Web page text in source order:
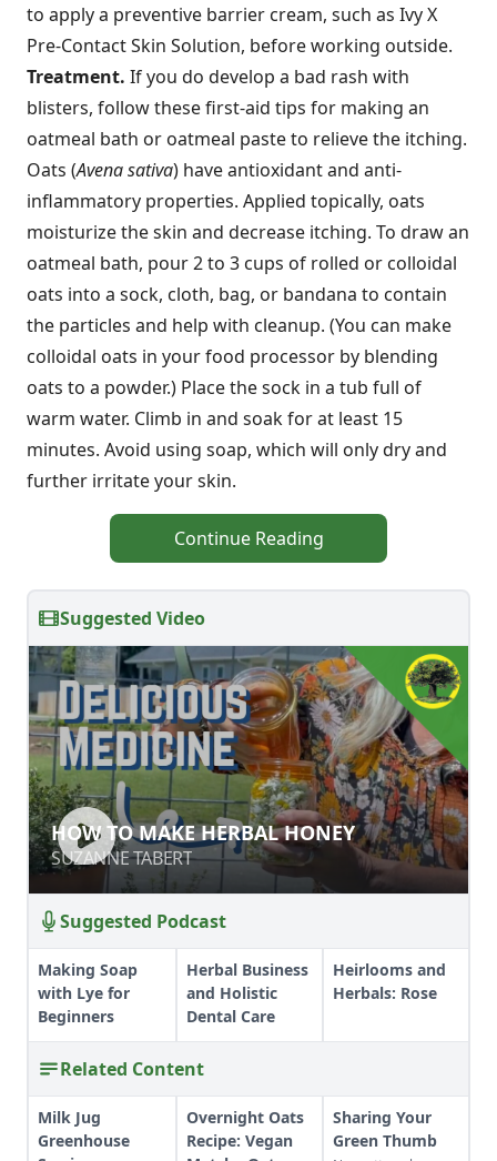
to apply a preventive barrier cream, such as Ivy X
Pre-Contact Skin Solution, before working outside.
Treatment. If you do develop a bad rash with
blisters, follow these first-aid tips for making an
oatmeal bath or oatmeal paste to relieve the itching.
Oats (Avena sativa) have antioxidant and anti-
inflammatory properties. Applied topically, oats
moisturize the skin and decrease itching. To draw an
oatmeal bath, pour 2 to 3 cups of rolled or colloidal
oats into a sock, cloth, bag, or bandana to contain
the particles and help with cleanup. (You can make
colloidal oats in your food processor by blending
oats to a powder.) Place the sock in a tub full of
warm water. Climb in and soak for at least 15
minutes. Avoid using soap, which will only dry and
further irritate your skin.
Continue Reading
Suggested Video
HOW TO MAKE HERBAL HONEY
SUZANNE TABERT
HOW TO MAKE HERBAL HONEY
SUZANNE TABERT
Suggested Podcast
Making Soap
with Lye for
Beginners
Herbal Business
and Holistic
Dental Care
Heirlooms and
Herbals: Rose
Related Content
Milk Jug
Greenhouse
Overnight Oats
Recipe: Vegan
Sharing Your
Green Thumb